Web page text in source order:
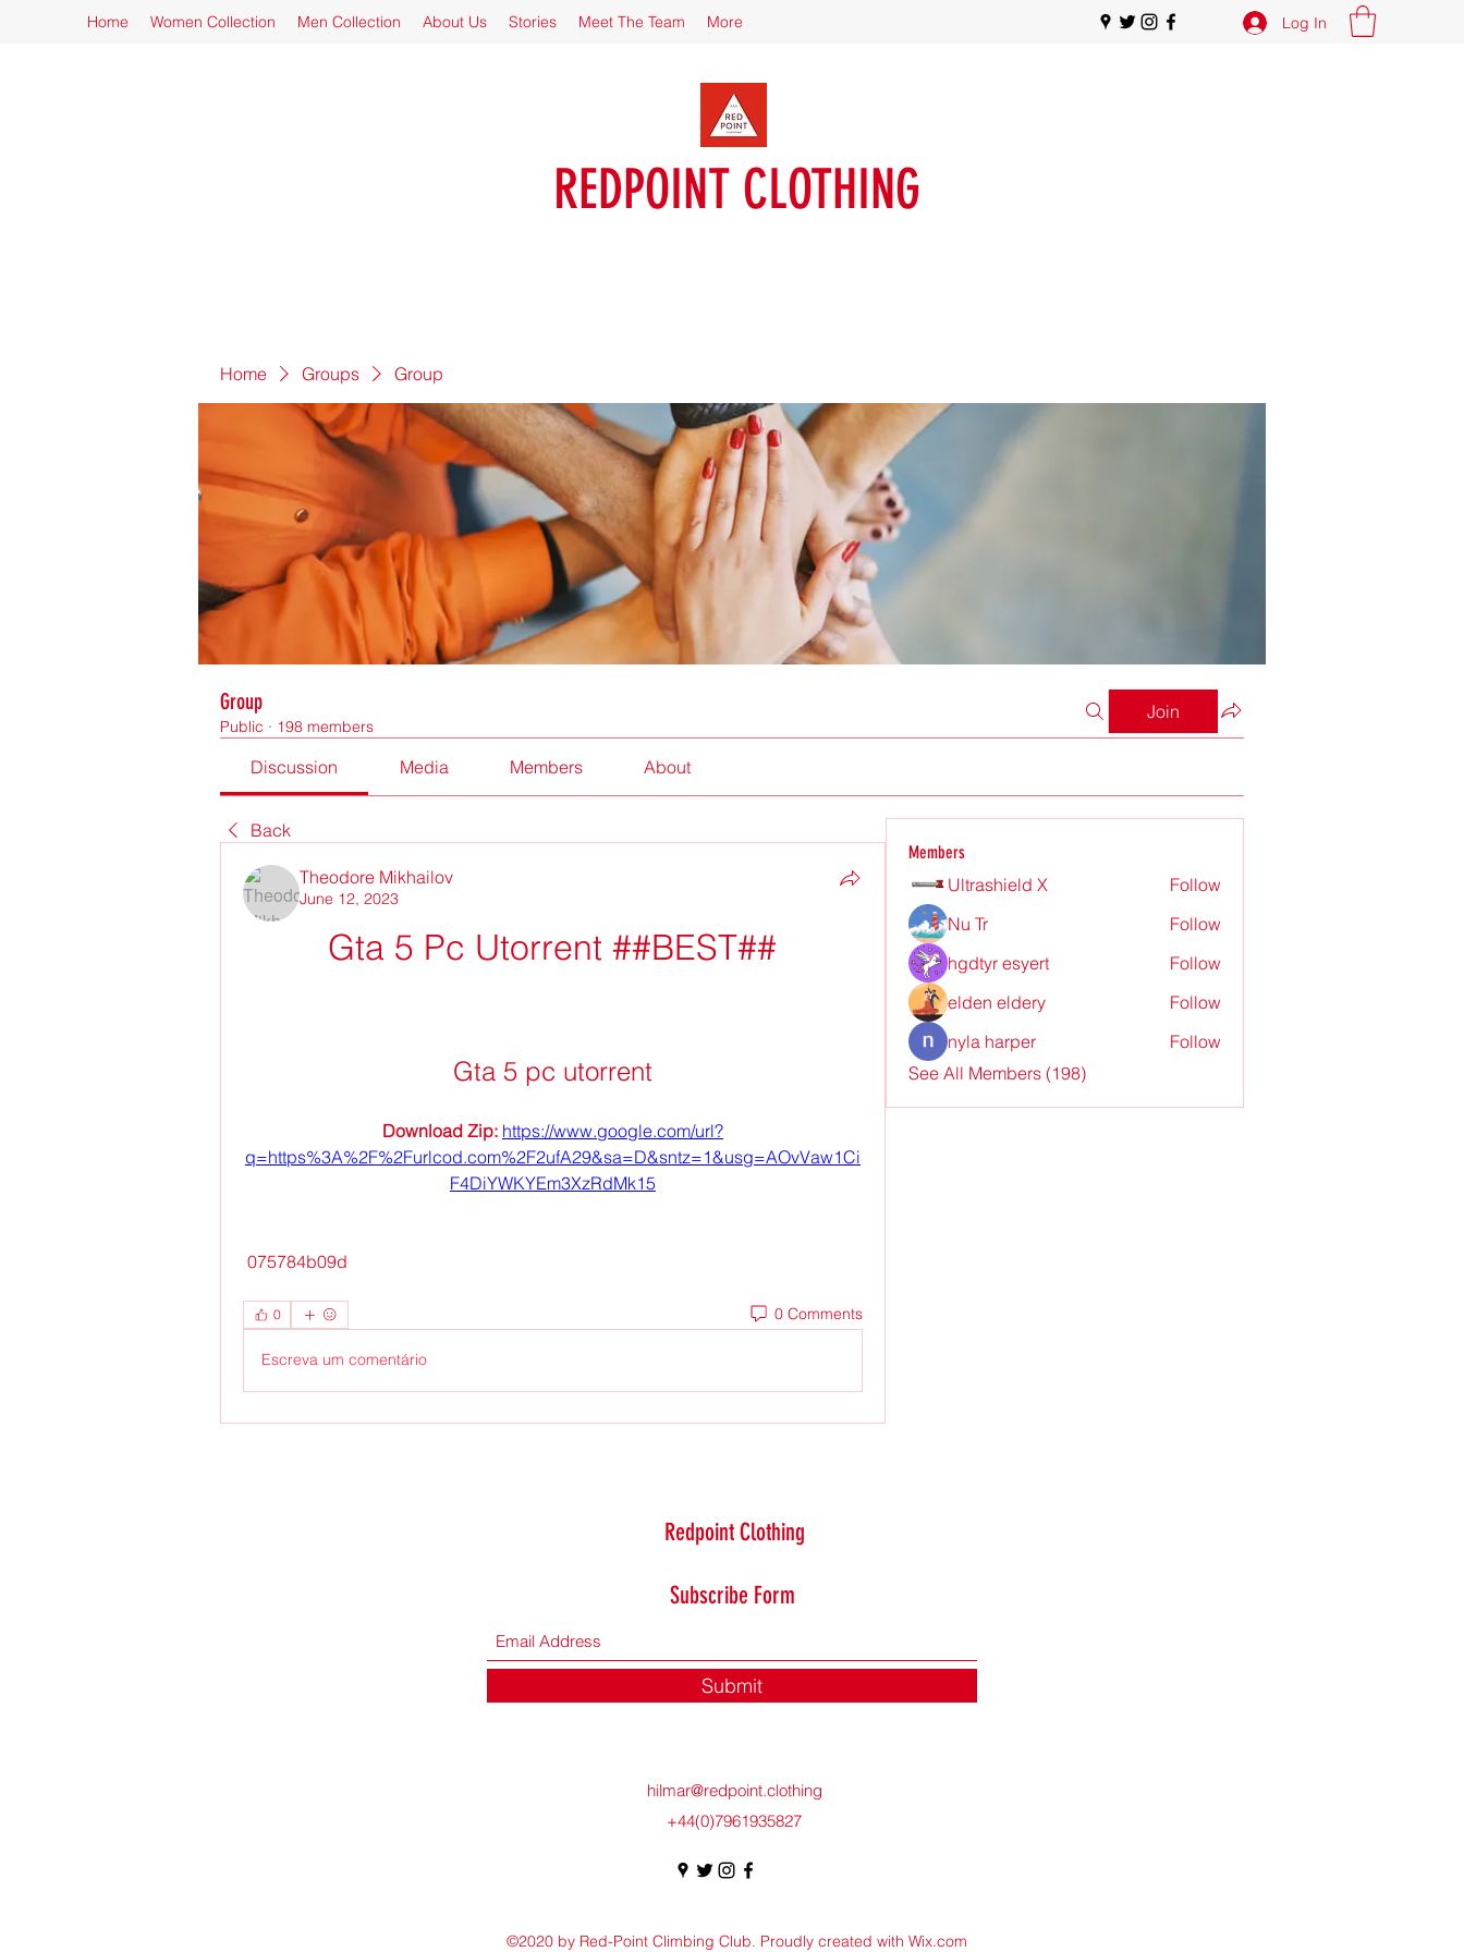
Home Women Collection Men Collection About Us Stories Meet The Team More Log In
REDPOINT CLOTHING
Home Groups Group
Group
Public · 198 members
Join
Discussion Media Members About
Back
Theodore Mikhailov
June 12, 2023
Gta 5 Pc Utorrent ##BEST##
Gta 5 pc utorrent
Download Zip: https://www.google.com/url?
q=https%3A%2F%2Furlcod.com%2F2ufA29&sa=D&sntz=1&usg=AOvVaw1Ci
F4DiYWKYEm3XzRdMk15
075784b09d
0 0 Comments
Escreva um comentário
Members
Ultrashield X
Follow
Nu Tr
Follow
hgdtyr esyert
Follow
elden eldery
Follow
nyla harper
Follow
See All Members (198)
Redpoint Clothing
Subscribe Form
Submit
hilmar@redpoint.clothing
+44(0)7961935827
©2020 by Red-Point Climbing Club. Proudly created with Wix.com